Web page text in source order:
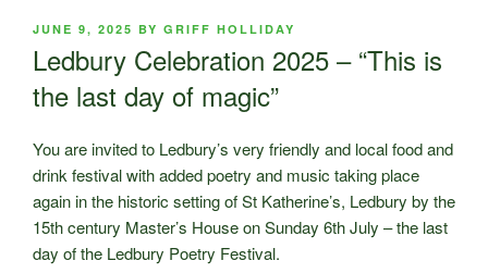
POSTED
JUNE 9, 2025 BY GRIFF HOLLIDAY
Ledbury Celebration 2025 – “This is
the last day of magic”
You are invited to Ledbury’s very friendly and local food and
drink festival with added poetry and music taking place
again in the historic setting of St Katherine’s, Ledbury by the
15th century Master’s House on Sunday 6th July – the last
day of the Ledbury Poetry Festival.